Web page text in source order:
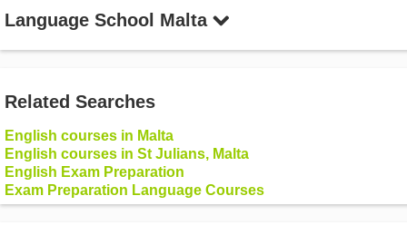
Language School Malta
Related Searches
English courses in Malta
English courses in St Julians, Malta
English Exam Preparation
Exam Preparation Language Courses